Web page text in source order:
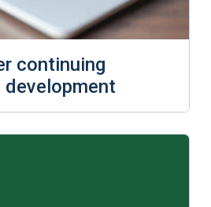
continuing